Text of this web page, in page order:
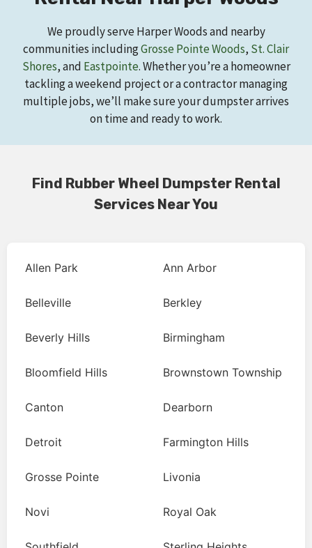
We proudly serve Harper Woods and nearby
communities includingGrosse Pointe Woods, St. Clair
Shores, and Eastpointe. Whether you’re a homeowner
tackling a weekend project or a contractor managing
multiple jobs, we’ll make sure your dumpster arrives
on time and ready to work.
Find Rubber Wheel Dumpster Rental
Services Near You
Allen Park Ann Arbor
Belleville Berkley
Beverly Hills Birmingham
Bloomfield Hills Brownstown Township
Canton Dearborn
Detroit Farmington Hills
Grosse Pointe Livonia
Novi Royal Oak